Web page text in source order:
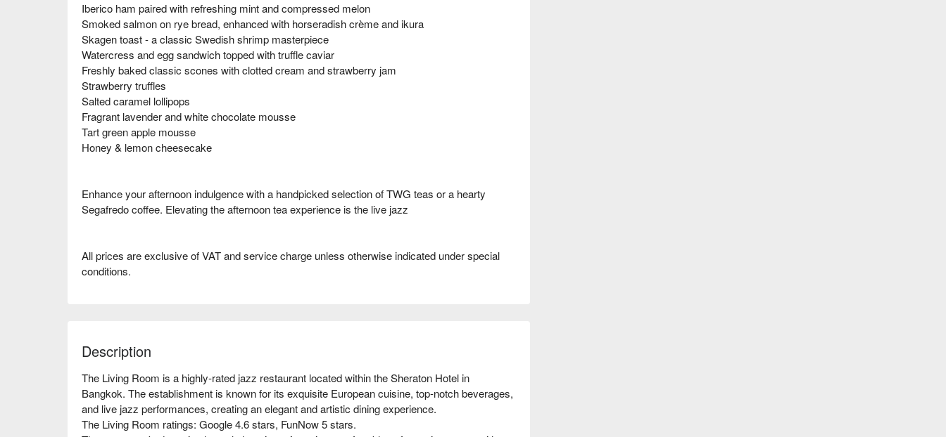
Iberico ham paired with refreshing mint and compressed melon
Smoked salmon on rye bread, enhanced with horseradish crème and ikura
Skagen toast - a classic Swedish shrimp masterpiece
Watercress and egg sandwich topped with truffle caviar
Freshly baked classic scones with clotted cream and strawberry jam
Strawberry truffles
Salted caramel lollipops
Fragrant lavender and white chocolate mousse
Tart green apple mousse
Honey & lemon cheesecake
Enhance your afternoon indulgence with a handpicked selection of TWG teas or a hearty
Segafredo coffee. Elevating the afternoon tea experience is the live jazz
All prices are exclusive of VAT and service charge unless otherwise indicated under special
conditions.
Description
The Living Room is a highly-rated jazz restaurant located within the Sheraton Hotel in
Bangkok. The establishment is known for its exquisite European cuisine, top-notch beverages,
and live jazz performances, creating an elegant and artistic dining experience.
The Living Room ratings: Google 4.6 stars, FunNow 5 stars.